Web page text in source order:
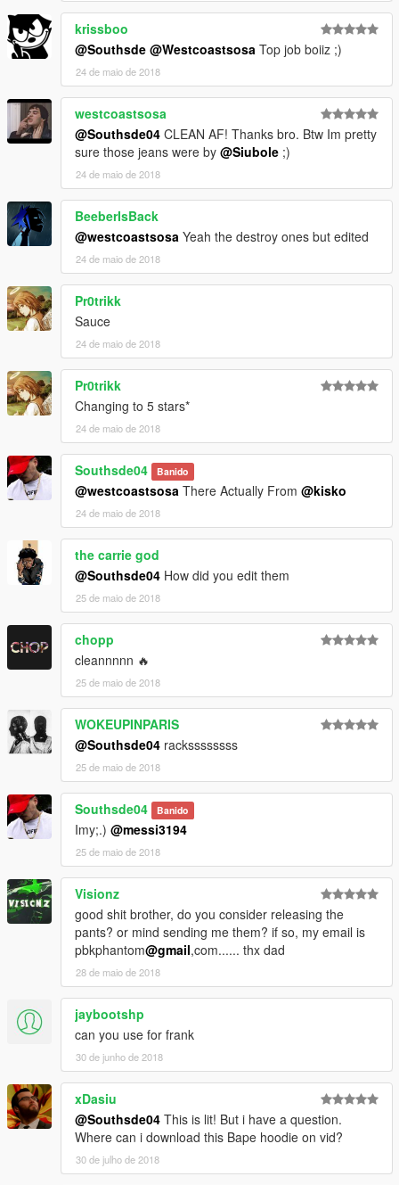
Michael -
Recommended Install Directory:
C:\Games\Grand Theft Auto
V\mods\update\x64\dlcpacks\mppatchesng\dlc.rpf\x64\models\
cdimages\mppatches.rpf\player_zero
--------------------------------------------------------------------------------
------------------
**Paid & Requested By@Westcoastsosa
--------------------------------------------------------------------------------
-------------------
DO NOT REUPLOAD MY MODS!!!
krissboo
@Southsde @Westcoastsosa Top job boiiz ;)
24 de maio de 2018
westcoastsosa
@Southsde04 CLEAN AF! Thanks bro. Btw Im pretty
sure those jeans were by @Siubole ;)
24 de maio de 2018
BeeberIsBack
@westcoastsosa Yeah the destroy ones but edited
24 de maio de 2018
Pr0trikk
Sauce
24 de maio de 2018
Pr0trikk
Changing to 5 stars*
24 de maio de 2018
Southsde04 Banido
@westcoastsosa There Actually From @kisko
24 de maio de 2018
the carrie god
@Southsde04 How did you edit them
25 de maio de 2018
chopp
cleannnnn 🔥
25 de maio de 2018
WOKEUPINPARIS
@Southsde04 rackssssssss
25 de maio de 2018
Southsde04 Banido
Imy;.) @messi3194
25 de maio de 2018
Visionz
good shit brother, do you consider releasing the
pants? or mind sending me them? if so, my email is
pbkphantom@gmail,com...... thx dad
28 de maio de 2018
jaybootshp
can you use for frank
30 de junho de 2018
xDasiu
@Southsde04 This is lit! But i have a question.
Where can i download this Bape hoodie on vid?
30 de julho de 2018